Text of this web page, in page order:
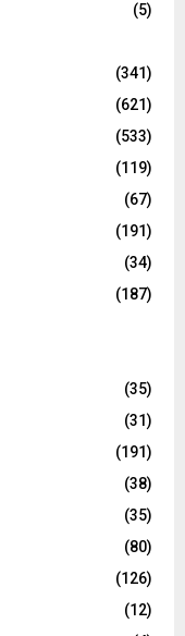
(5)
(341)
(621)
(533)
(119)
(67)
(191)
(34)
(187)
(35)
(31)
(191)
(38)
(35)
(80)
(126)
(12)